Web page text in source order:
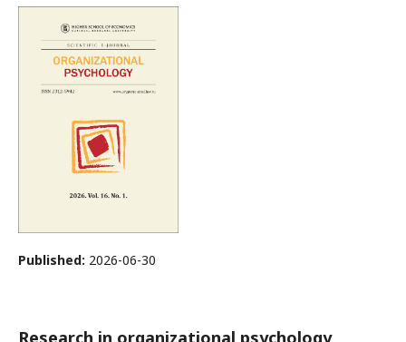
Published: 2026-06-30
Research in organizational psychology